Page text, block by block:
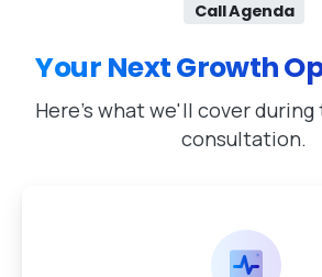
Call Agenda
Your Next Growth
Here's what we'll cover
consultation.